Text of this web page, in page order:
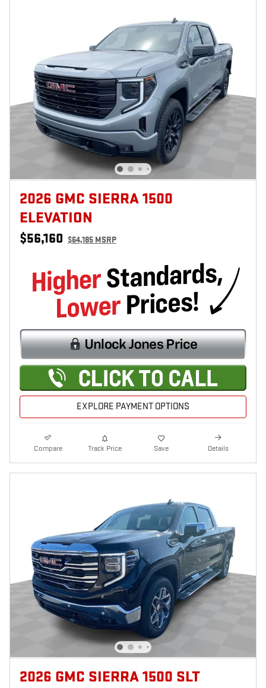
2026 GMC SIERRA 1500
ELEVATION
$56,160 $64,185 MSRP
EXPLORE PAYMENT OPTIONS
Compare Track Price Save Details
2026 GMC SIERRA 1500 SLT